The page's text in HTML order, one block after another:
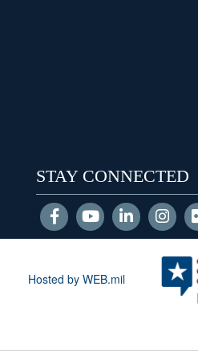
STAY CONNECTED
Hosted by WEB.mil